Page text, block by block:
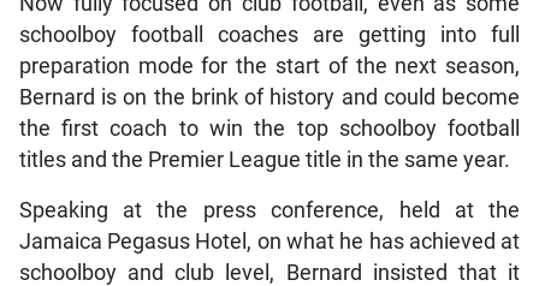
schoolboy football coaches are getting into full
preparation mode for the start of the next season,
Bernard is on the brink of history and could become
the first coach to win the top schoolboy football
titles and the Premier League title in the same year.
Speaking at the press conference, held at the
Jamaica Pegasus Hotel, on what he has achieved at
schoolboy and club level, Bernard insisted that it